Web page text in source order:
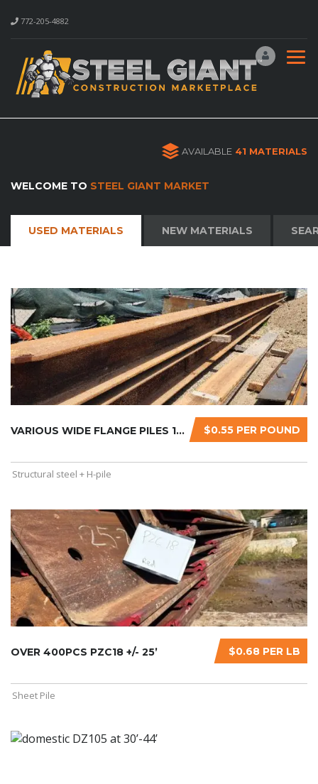
772-205-4882
AVAILABLE 41 MATERIALS
WELCOME TO STEEL GIANT MARKET
USED MATERIALS NEW MATERIALS
$0.55 PER POUND
VARIOUS WIDE FLANGE PILES 14″X120X60...
Structural steel + H-pile
$0.68 PER LB
OVER 400PCS PZC18 +/- 25’
Sheet Pile